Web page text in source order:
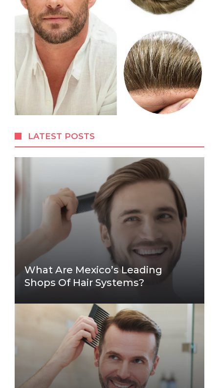
LATEST POSTS
What Are Mexico’s Leading
Shops Of Hair Systems?